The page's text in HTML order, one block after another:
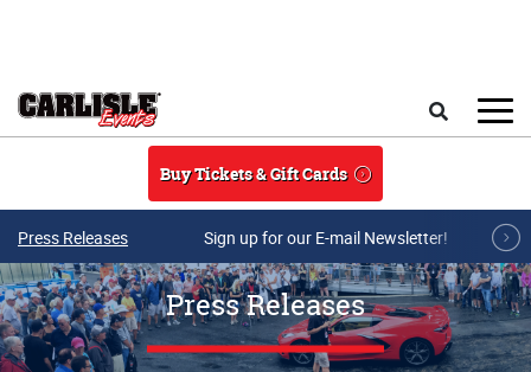
Buy Tickets & Gift Cards
Press Releases Sign up for our E-mail Newsletter!
Press Releases